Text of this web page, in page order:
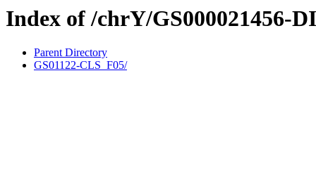
Index of /chrY/GS000021456-
Parent Directory
GS01122-CLS_F05/